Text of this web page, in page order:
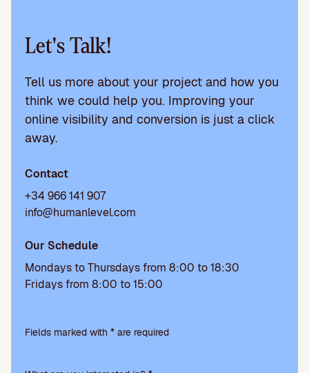
Let's Talk!
Tell us more about your project and how you
think we could help you. Improving your
online visibility and conversion is just a click
away.
Contact
+34 966 141 907
info@humanlevel.com
Our Schedule
Mondays to Thursdays from 8:00 to 18:30
Fridays from 8:00 to 15:00
leave
Fields marked with * are required